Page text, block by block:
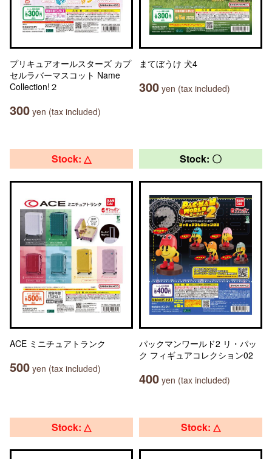
プリキュアオールスターズ カプ
セルラバーマスコット Name
Collection!２
300 yen (tax included)
まてぼうけ 犬4
300 yen (tax included)
Stock: △
ACE ミニチュアトランク
500 yen (tax included)
Stock: 〇
パックマンワールド2 リ・パッ
ク フィギュアコレクション02
400 yen (tax included)
Stock: △ Stock: △